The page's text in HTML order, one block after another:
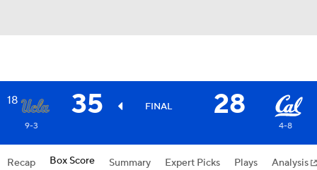
18 35 FINAL 28
9-3 4-8
Recap Box Score Summary Expert Picks Plays Analysis